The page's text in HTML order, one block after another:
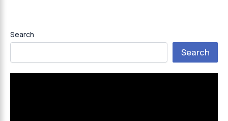
Search
Search